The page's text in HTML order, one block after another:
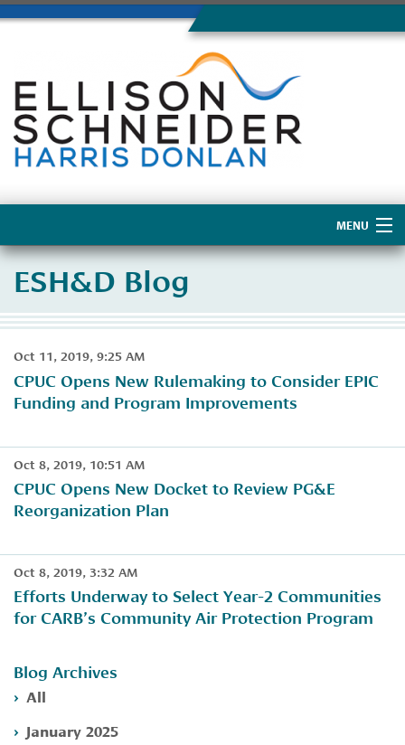
MENU
About Us
ESH&D Blog
Oct 11, 2019, 9:25 AM
CPUC Opens New Rulemaking to Consider EPIC
Funding and Program Improvements
Oct 8, 2019, 10:51 AM
CPUC Opens New Docket to Review PG&E
Reorganization Plan
Oct 8, 2019, 3:32 AM
Efforts Underway to Select Year-2 Communities
for CARB’s Community Air Protection Program
Blog Archives
All
January 2025